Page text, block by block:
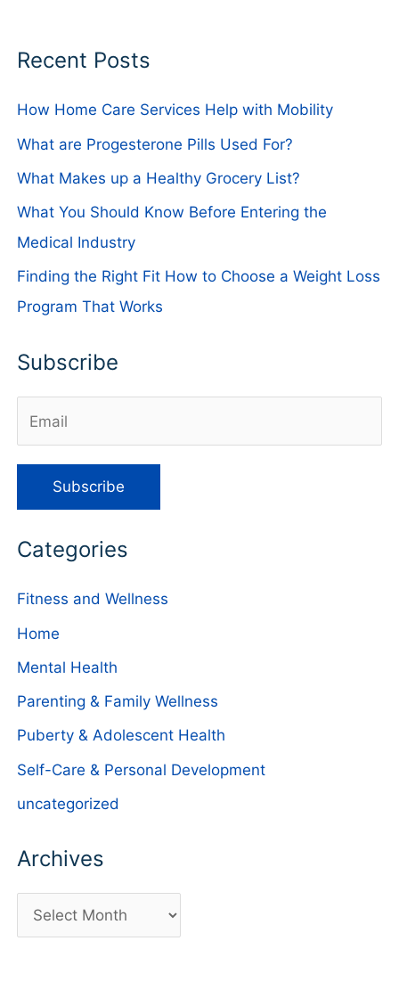
Recent Posts
How Home Care Services Help with Mobility
What are Progesterone Pills Used For?
What Makes up a Healthy Grocery List?
What You Should Know Before Entering the
Medical Industry
Finding the Right Fit How to Choose a Weight Loss
Program That Works
Subscribe
Categories
Fitness and Wellness
Home
Mental Health
Parenting & Family Wellness
Puberty & Adolescent Health
Self-Care & Personal Development
uncategorized
Archives
r